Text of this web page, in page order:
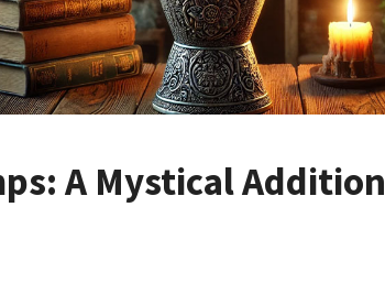
A Mystical Addition